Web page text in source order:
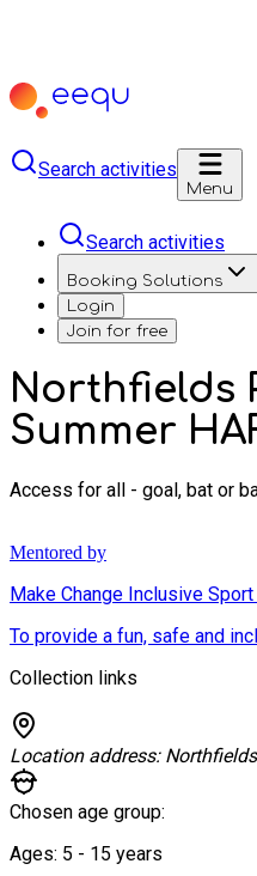
Search activities
Menu
Search activities
Booking Solutions
Login
Join for free
Northfields
Summer
Access for all - goal, bat or
Mentored by
Make Change Inclusive
To provide a fun, safe and
Collection links
Location address:
Chosen age group:
Ages: 5 - 15 years